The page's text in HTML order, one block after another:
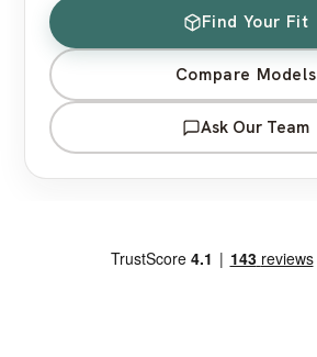
Find Your Fit
Compare Models
Ask Our Team